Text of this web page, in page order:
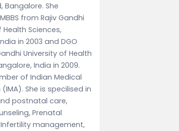
Bangalore. She
from Rajiv Gandhi
Health Sciences,
in 2003 and DGO
University of Health
India in 2009.
of Indian Medical
She is specilised in
postnatal care,
Prenatal
management,